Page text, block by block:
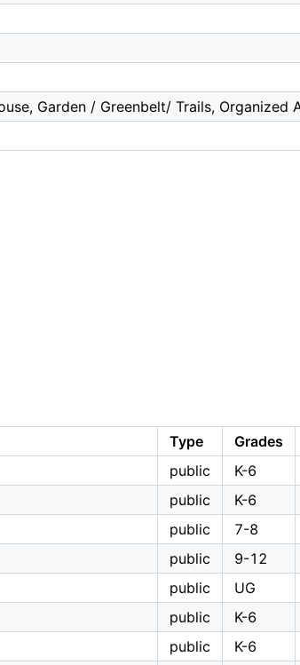
Garden / Greenbelt/ Trails, Organized
Type Grades
public K-6
public K-6
public 7-8
public 9-12
public UG
public K-6
public K-6